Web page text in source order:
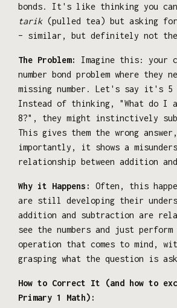
bonds. It's like thinking you
tarik(pulled tea) but asking
– similar, but definitely not the
The Problem:
Imagine this: your
number bond problem where they
missing number. Let's say it's 5
Instead of thinking, "What do I
8?", they might instinctively
This gives them the wrong
importantly, it shows a
relationship between addition
Why it Happens:
Often, this
are still developing their
addition and subtraction are
see the numbers and just
operation that comes to mind,
grasping what the question is
How to Correct It (and how to
Primary 1 Math):